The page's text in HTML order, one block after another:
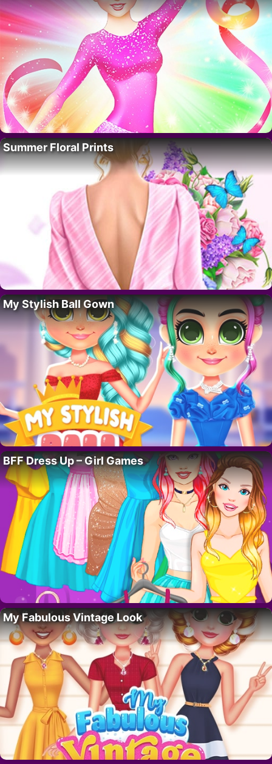
Summer Floral Prints
My Stylish Ball Gown
BFF Dress Up – Girl Games
My Fabulous Vintage Look